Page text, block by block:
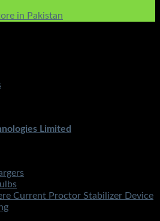
in Pakistan
Limited
Current Proctor Stabilizer Device